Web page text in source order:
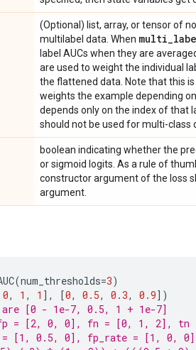
(Optional) list, array, or tensor of
multilabel data. When multi_
label AUCs when they are
are used to weight the individual
the flattened data. Note that this is
weights the example depending
depends only on the index of that
should not be used for multi-class
boolean indicating whether the
or sigmoid logits. As a rule of
constructor argument of the loss
argument.
(num_thresholds=3)
0, 1 , 1 ], [0, 0.5, 0.3, 0.9])
are [0 - 1e-7, 0.5, 1 + 1e-7]
= [2, 0, 0], fn = [0, 1, 2], tn
[1, 0.5, 0], fp_rate = [1, 0, 0]